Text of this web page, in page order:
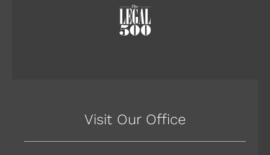
Visit Our Office